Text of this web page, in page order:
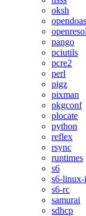
oksh
opendoas
pango
pciutils
pcre2
perl
pigz
pixman
pkgconf
plocate
python
reflex
rsync
runtimes
s6
s6-
s6-rc
samurai
sdhcp